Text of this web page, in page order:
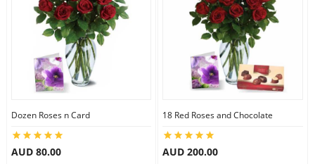
Dozen Roses n Card
AUD 80.00
18 Red Roses and Chocolate
AUD 200.00